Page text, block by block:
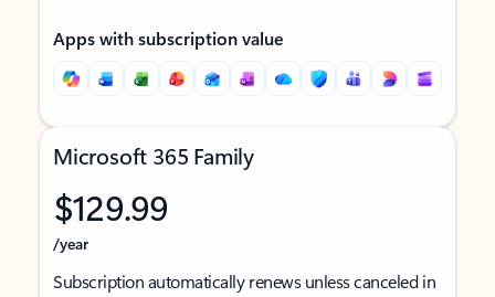
Apps with subscription value
Microsoft 365 Family
$129.99
/year
Subscription automatically renews unless canceled in